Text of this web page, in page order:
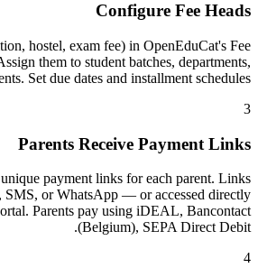
Configure Fee Heads
hostel, exam fee) in OpenEduCat's Fee
them to student batches, departments,
Set due dates and installment schedules.
3
Parents Receive Payment Links
payment links for each parent. Links
SMS, or WhatsApp — or accessed directly
Parents pay using iDEAL, Bancontact
(Belgium), SEPA Direct Debit.
4